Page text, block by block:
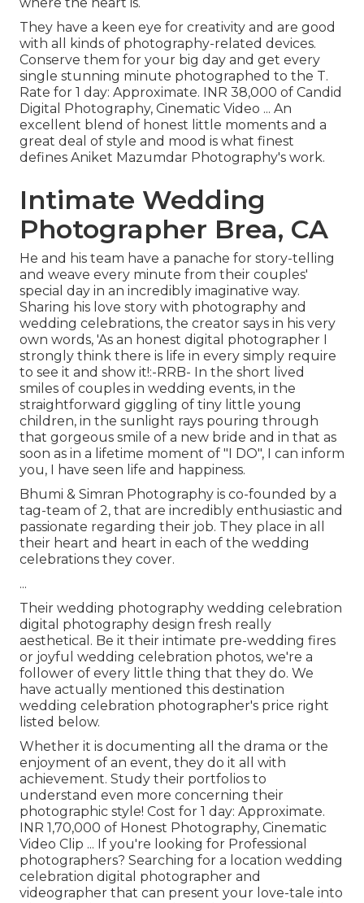
They have a keen eye for creativity and are good
with all kinds of photography-related devices.
Conserve them for your big day and get every
single stunning minute photographed to the T.
Rate for 1 day: Approximate. INR 38,000 of Candid
Digital Photography, Cinematic Video ... An
excellent blend of honest little moments and a
great deal of style and mood is what finest
defines Aniket Mazumdar Photography's work.
Intimate Wedding
Photographer Brea, CA
He and his team have a panache for story-telling
and weave every minute from their couples'
special day in an incredibly imaginative way.
Sharing his love story with photography and
wedding celebrations, the creator says in his very
own words, 'As an honest digital photographer I
strongly think there is life in every simply require
to see it and show it!:-RRB- In the short lived
smiles of couples in wedding events, in the
straightforward giggling of tiny little young
children, in the sunlight rays pouring through
that gorgeous smile of a new bride and in that as
soon as in a lifetime moment of "I DO", I can inform
you, I have seen life and happiness.
Bhumi & Simran Photography is co-founded by a
tag-team of 2, that are incredibly enthusiastic and
passionate regarding their job. They place in all
their heart and heart in each of the wedding
celebrations they cover.
...
Their wedding photography wedding celebration
digital photography design fresh really
aesthetical. Be it their intimate pre-wedding fires
or joyful wedding celebration photos, we're a
follower of every little thing that they do. We
have actually mentioned this destination
wedding celebration photographer's price right
listed below.
Whether it is documenting all the drama or the
enjoyment of an event, they do it all with
achievement. Study their portfolios to
understand even more concerning their
photographic style! Cost for 1 day: Approximate.
INR 1,70,000 of Honest Photography, Cinematic
Video Clip ... If you're looking for Professional
photographers? Searching for a location wedding
celebration digital photographer and
videographer that can present your love-tale into